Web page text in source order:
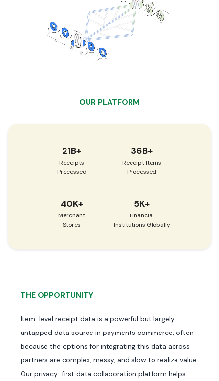
OUR PLATFORM
21B+
Receipts
Processed
36B+
Receipt Items
Processed
40K+
Merchant
Stores
5K+
Financial
Institutions Globally
THE OPPORTUNITY
Item-level receipt data is a powerful but largely
untapped data source in payments commerce, often
because the options for integrating this data across
partners are complex, messy, and slow to realize value.
Our privacy-first data collaboration platform helps